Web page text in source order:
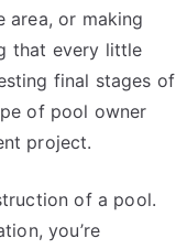
area, or making
that every little
final stages of
of pool owner
project.
of a pool.
you’re